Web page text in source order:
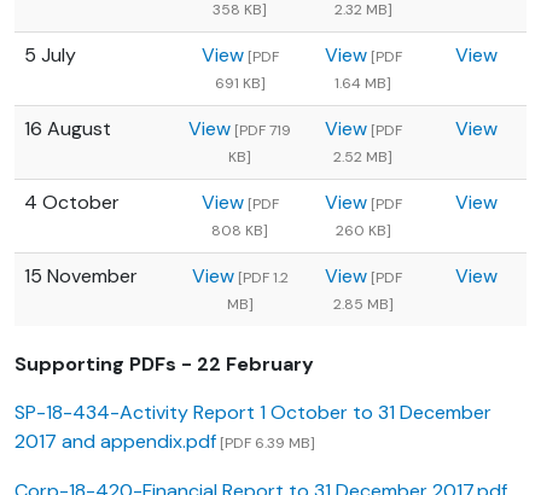
358 KB]
2.32 MB]
5 July View[PDF
691 KB]
View[PDF
1.64 MB]
View
16 August View [PDF 719
KB]
View[PDF
2.52 MB]
View
4 October View[PDF
808 KB]
View[PDF
260 KB]
View
15 November View[PDF 1.2
MB]
View[PDF
2.85 MB]
View
Supporting PDFs - 22 February
SP-18-434-Activity Report 1 October to 31 December
2017 and appendix.pdf [PDF 6.39 MB]